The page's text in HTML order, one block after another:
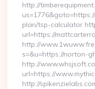
http://
plan/tsp-calculator
url=https://
http://
s=&u=https://norton-
http://
url=https://
http://